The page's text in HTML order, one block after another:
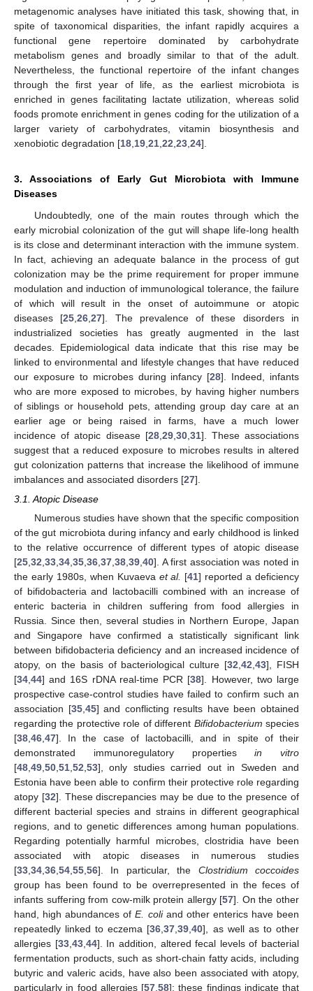
metagenomic analyses have initiated this task, showing that, in
spite of taxonomical disparities, the infant rapidly acquires a
functional gene repertoire dominated by carbohydrate
metabolism genes and broadly similar to that of the adult.
Nevertheless, the functional repertoire of the infant changes
through the first year of life, as the earliest microbiota is
enriched in genes facilitating lactate utilization, whereas solid
foods promote enrichment in genes coding for the utilization of a
larger variety of carbohydrates, vitamin biosynthesis and
xenobiotic degradation [18 19 21 22 23 24].
3. Associations of Early Gut Microbiota with Immune
Diseases
Undoubtedly, one of the main routes through which the
early microbial colonization of the gut will shape life-long health
is its close and determinant interaction with the immune system.
In fact, achieving an adequate balance in the process of gut
colonization may be the prime requirement for proper immune
modulation and induction of immunological tolerance, the failure
of which will result in the onset of autoimmune or atopic
diseases [25 ,26 ,27]. The prevalence of these disorders in
industrialized societies has greatly augmented in the last
decades. Epidemiological data indicate that this rise may be
linked to environmental and lifestyle changes that have reduced
our exposure to microbes during infancy [28]. Indeed, infants
who are more exposed to microbes, by having higher numbers
of siblings or household pets, attending group day care at an
earlier age or being raised in farms, have a much lower
incidence of atopic disease [28, 29, 30, 31]. These associations
suggest that a reduced exposure to microbes results in altered
gut colonization patterns that increase the likelihood of immune
imbalances and associated disorders [27].
3.1. Atopic Disease
Numerous studies have shown that the specific composition
of the gut microbiota during infancy and early childhood is linked
to the relative occurrence of different types of atopic disease
[25 32 33 34 35 36 37 38 39 40]. A first association was noted in
the early 1980s, when Kuvaeva et al. [41] reported a deficiency
of bifidobacteria and lactobacilli combined with an increase of
enteric bacteria in children suffering from food allergies in
Russia. Since then, several studies in Northern Europe, Japan
and Singapore have confirmed a statistically significant link
between bifidobacteria deficiency and an increased incidence of
atopy, on the basis of bacteriological culture [32 ,42 ,43], FISH
[34 44] and 16S rDNA real-time PCR [38]. However, two large
prospective case-control studies have failed to confirm such an
association [35, 45] and conflicting results have been obtained
regarding the protective role of different Bifidobacterium species
[38 46 47]. In the case of lactobacilli, and in spite of their
demonstrated immunoregulatory propertiesin vitro
[48 49 50 51 52 53], only studies carried out in Sweden and
Estonia have been able to confirm their protective role regarding
atopy [32]. These discrepancies may be due to the presence of
different bacterial species and strains in different geographical
regions, and to genetic differences among human populations.
Regarding potentially harmful microbes, clostridia have been
associated with atopic diseases in numerous studies
[33 34 36 54 55 56]. In particular, the Clostridium coccoides
group has been found to be overrepresented in the feces of
infants suffering from cow-milk protein allergy [57]. On the other
hand, high abundances ofE. coliand other enterics have been
repeatedly linked to eczema [36 ,37 ,39 ,40], as well as to other
allergies [33, 43, 44]. In addition, altered fecal levels of bacterial
fermentation products, such as short-chain fatty acids, including
butyric and valeric acids, have also been associated with atopy,
particularly in food allergies [57 58]; these findings indicate that